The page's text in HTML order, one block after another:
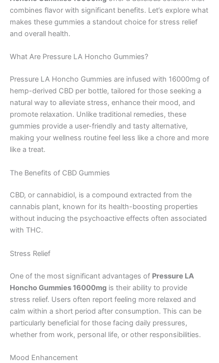
combines flavor with significant benefits. Let’s explore what
makes these gummies a standout choice for stress relief
and overall health.
What Are Pressure LA Honcho Gummies?
Pressure LA Honcho Gummies are infused with 16000mg of
hemp-derived CBD per bottle, tailored for those seeking a
natural way to alleviate stress, enhance their mood, and
promote relaxation. Unlike traditional remedies, these
gummies provide a user-friendly and tasty alternative,
making your wellness routine feel less like a chore and more
like a treat.
The Benefits of CBD Gummies
CBD, or cannabidiol, is a compound extracted from the
cannabis plant, known for its health-boosting properties
without inducing the psychoactive effects often associated
with THC.
Stress Relief
One of the most significant advantages of Pressure LA
Honcho Gummies 16000mg is their ability to provide
stress relief. Users often report feeling more relaxed and
calm within a short period after consumption. This can be
particularly beneficial for those facing daily pressures,
whether from work, personal life, or other responsibilities.
Mood Enhancement